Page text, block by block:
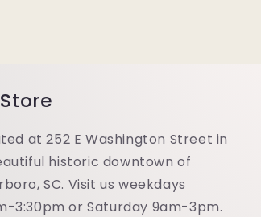
at 252 E Washington Street in
historic downtown of
SC. Visit us weekdays
3:30pm or Saturday 9am-3pm.